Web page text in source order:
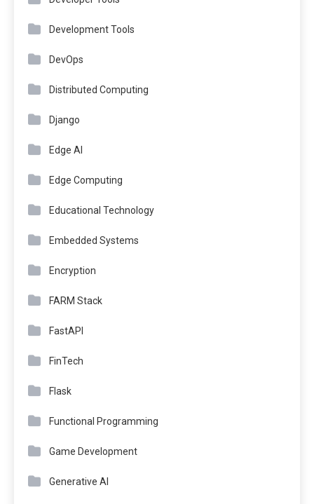
Development Tools
DevOps
Distributed Computing
Django
Edge AI
Edge Computing
Educational Technology
Embedded Systems
Encryption
FARM Stack
FastAPI
FinTech
Flask
Functional Programming
Game Development
Generative AI